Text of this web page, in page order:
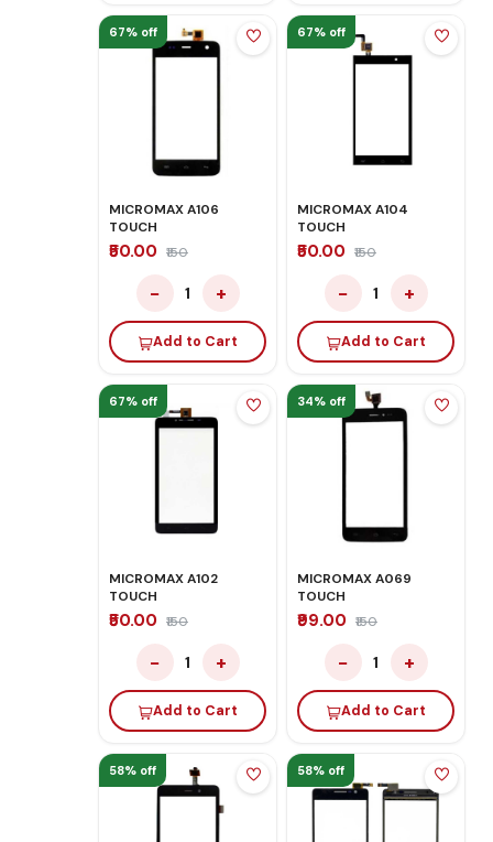
67% off
MICROMAX A106
TOUCH
₹50.00 ₹150
− 1 +
Add to Cart
67% off
MICROMAX A104
TOUCH
₹50.00 ₹150
− 1 +
Add to Cart
67% off
MICROMAX A102
TOUCH
₹50.00 ₹150
− 1 +
Add to Cart
34% off
MICROMAX A069
TOUCH
₹99.00 ₹150
− 1 +
Add to Cart
58% off 58% off